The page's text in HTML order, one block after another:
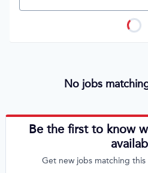
No jobs
Be the first to know
Get new jobs matching